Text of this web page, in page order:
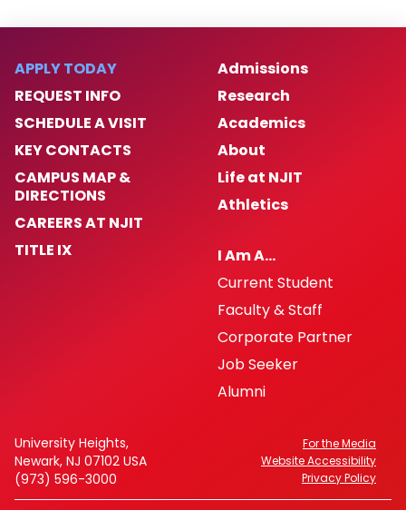
APPLY TODAY
REQUEST INFO
SCHEDULE A VISIT
KEY CONTACTS
CAMPUS MAP &
DIRECTIONS
CAREERS AT NJIT
TITLE IX
Admissions
Research
Academics
About
Life at NJIT
Athletics
I Am A…
Current Student
Faculty & Staff
Corporate Partner
Job Seeker
Alumni
University Heights,
Newark, NJ 07102 USA
(973) 596-3000
For the Media
Website Accessibility
Privacy Policy